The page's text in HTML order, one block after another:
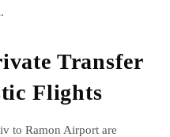
Transfer
Flights
to Ramon Airport are